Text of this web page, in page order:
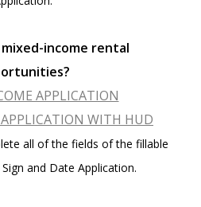
income rental
APPLICATION
WITH HUD
all of the fields of the fillable
and Date Application.